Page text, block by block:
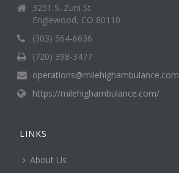
3251 S. Zuni St
Englewood, CO 80110
(303) 564-6636
(720) 398-3477
operations@milehighambulance.com
https://milehighambulance.com/
LINKS
About Us